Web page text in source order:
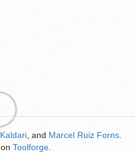
Kaldari , and Marcel Ruiz Forns
on Toolforge